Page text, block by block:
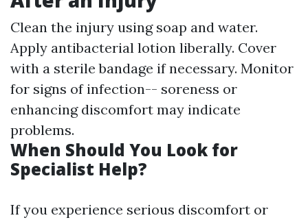
Clean the injury using soap and water.
Apply antibacterial lotion liberally. Cover
with a sterile bandage if necessary. Monitor
for signs of infection-- soreness or
enhancing discomfort may indicate
problems.
When Should You Look for
Specialist Help?
If you experience serious discomfort or